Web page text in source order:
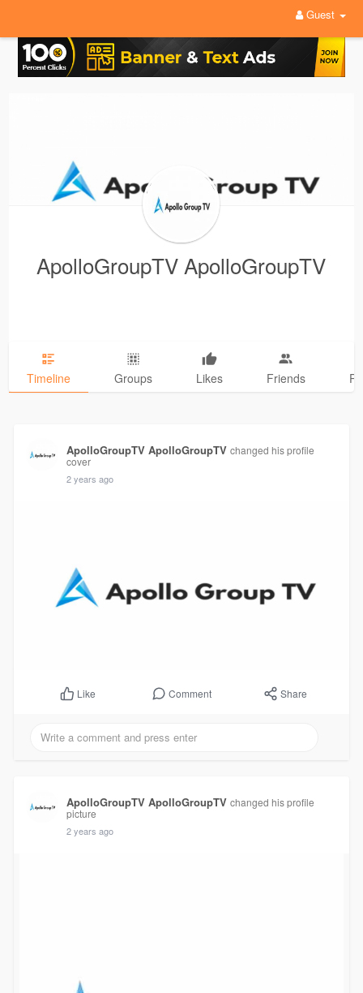
Guest
ApolloGroupTV ApolloGroupTV
Timeline Groups Likes Friends
ApolloGroupTV ApolloGroupTV changed his profile
cover
2 years ago
Like Comment Share
ApolloGroupTV ApolloGroupTV changed his profile
picture
2 years ago